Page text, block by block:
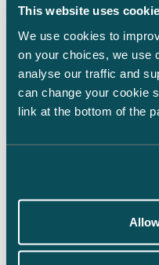
This website uses
We use cookies to
on your choices, we use
analyse our traffic and
can change your cookie
link at the bottom of the
General terms &